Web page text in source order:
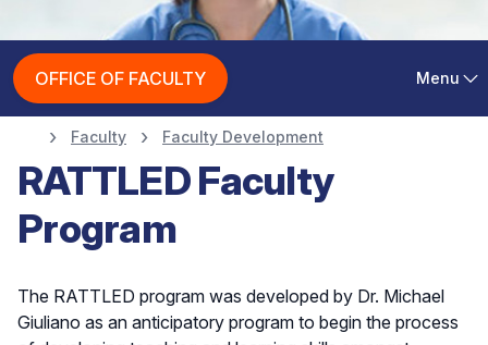
OFFICE OF FACULTY Menu
Faculty Faculty Development
RATTLED Faculty
Program
The RATTLED program was developed by Dr. Michael
Giuliano as an anticipatory program to begin the process